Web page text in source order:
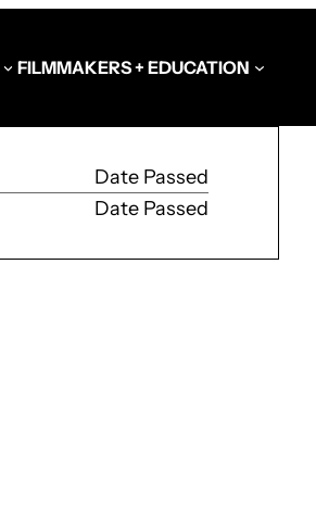
FILMMAKERS + EDUCATION
Schools at the Festival
Video Library
Date Passed
Date Passed